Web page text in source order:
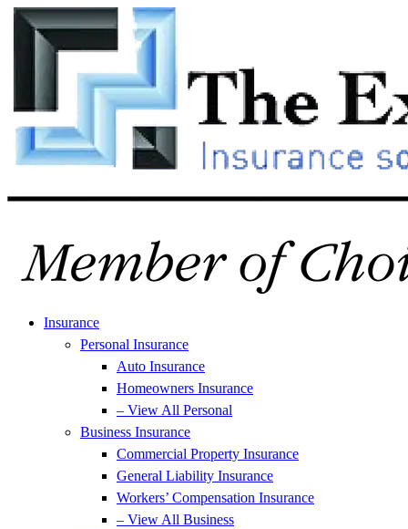
Skip
Content
Skip
Insurance
Personal Insurance
Auto Insurance
Homeowners Insurance
– View All Personal
Business Insurance
Commercial Property Insurance
General Liability Insurance
Workers’ Compensation Insurance
– View All Business